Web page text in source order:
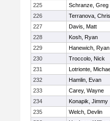
225
Schranze, Greg
226
Terranova, Chris
227
Davis, Matt
228
Kosh, Ryan
229
Hanewich, Ryan
230
Troccolo, Nick
231
Lotrionte,
232
Hamlin, Evan
233
Carey, Wayne
234
Konapik, Jimmy
235
Welch, Devlin